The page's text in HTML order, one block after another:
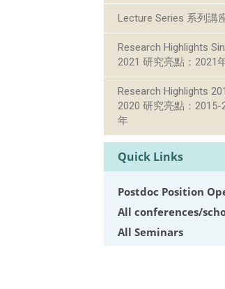
Lecture Series 系列講
Research Highlights
2021 研究亮點：2021
Research Highlights
2020 研究亮點：2015-
年
Quick Links
Postdoc Position
All conferences/
All Seminars